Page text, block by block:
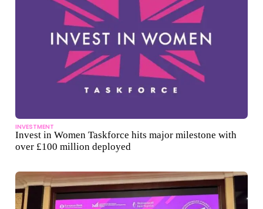
INVESTMENT
Invest in Women Taskforce hits major milestone with
over £100 million deployed